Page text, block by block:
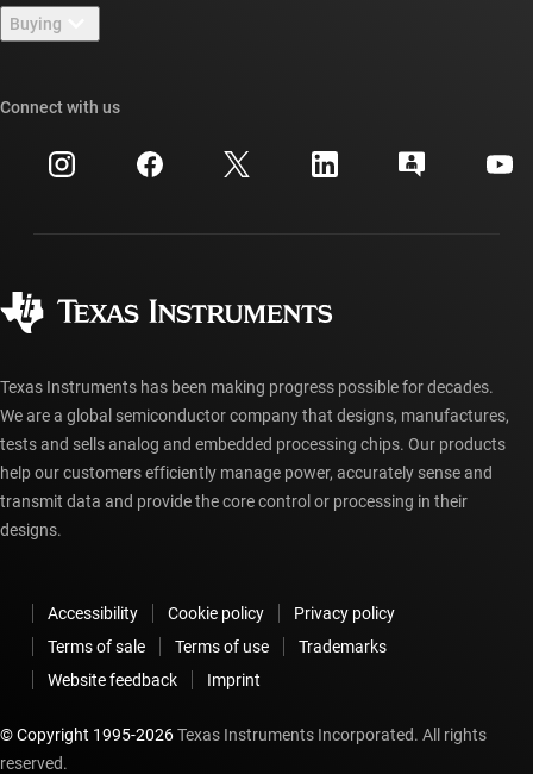
Newsroom
Events
Investor relations
TI E2E™ design support forums
Cross-reference search
Customer support center
myTI account FAQs
Buying
Ordering FAQs
Connect with us
Texas Instruments has been making progress possible for decades.
We are a global semiconductor company that designs, manufactures,
tests and sells analog and embedded processing chips. Our products
help our customers efficiently manage power, accurately sense and
transmit data and provide the core control or processing in their
designs.
Accessibility Cookie policy
Privacy policy
Terms of sale
Terms of use
Trademarks
Website feedback
Imprint
© Copyright 1995-2026Texas Instruments Incorporated. All rights
reserved.